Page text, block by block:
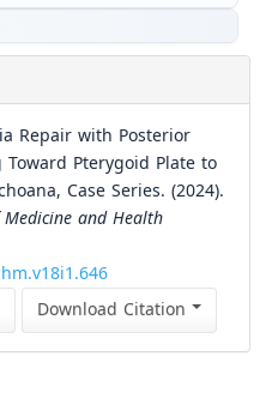
Repair with Posterior
Pterygoid Plate to
Case Series. (2024).
and Health
Download Citation